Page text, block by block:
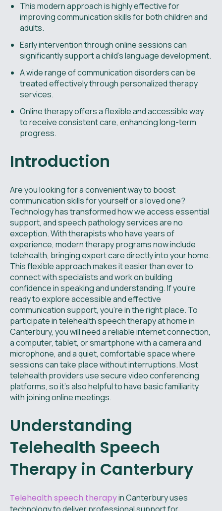
This modern approach is highly effective for
improving communication skills for both children and
adults.
Early intervention through online sessions can
significantly support a child’s language development.
A wide range of communication disorders can be
treated effectively through personalized therapy
services.
Online therapy offers a flexible and accessible way
to receive consistent care, enhancing long-term
progress.
Introduction
Are you looking for a convenient way to boost
communication skills for yourself or a loved one?
Technology has transformed how we access essential
support, and speech pathology services are no
exception. With therapists who have years of
experience, modern therapy programs now include
telehealth, bringing expert care directly into your home.
This flexible approach makes it easier than ever to
connect with specialists and work on building
confidence in speaking and understanding. If you're
ready to explore accessible and effective
communication support, you're in the right place. To
participate in telehealth speech therapy at home in
Canterbury, you will need a reliable internet connection,
a computer, tablet, or smartphone with a camera and
microphone, and a quiet, comfortable space where
sessions can take place without interruptions. Most
telehealth providers use secure video conferencing
platforms, so it's also helpful to have basic familiarity
with joining online meetings.
Understanding
Telehealth Speech
Therapy in Canterbury
Telehealth speech therapyin Canterbury uses